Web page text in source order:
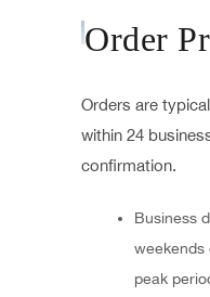
Order
Orders are
within 24
confirmation.
Business
weekends
peak